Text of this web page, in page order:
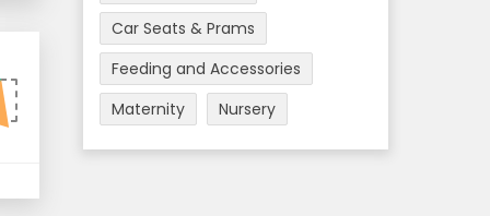
Car Seats & Prams
Feeding and Accessories
Maternity
Nursery